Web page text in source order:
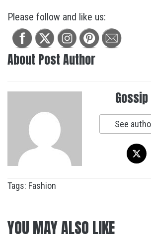
Please follow and like us:
About Post Author
See
Tags: Fashion
YOU MAY ALSO LIKE